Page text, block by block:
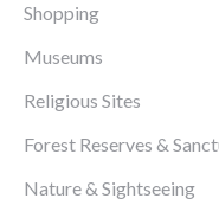
Shopping
Museums
Religious Sites
Forest Reserves &
Nature & Sightseeing